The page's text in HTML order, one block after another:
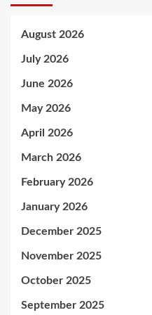
August 2026
July 2026
June 2026
May 2026
April 2026
March 2026
February 2026
January 2026
December 2025
November 2025
October 2025
September 2025